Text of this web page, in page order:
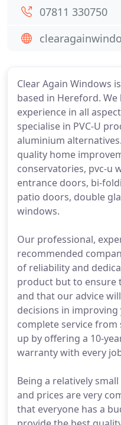
Clear Again Windows
based in Hereford.
experience in all
specialise in PVC-U
aluminium
quality home
conservatories, pvc-u
entrance doors, bi-
patio doors, double
windows.
Our professional,
recommended
of reliability and
product but to ensure
and that our advice
decisions in
complete service
up by offering a 10-
warranty with every
Being a relatively
and prices are very
that everyone has a
07811 330750